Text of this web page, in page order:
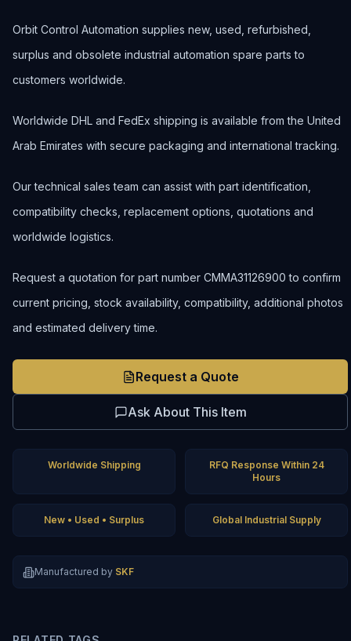
Orbit Control Automation supplies new, used, refurbished,
surplus and obsolete industrial automation spare parts to
customers worldwide.
Worldwide DHL and FedEx shipping is available from the United
Arab Emirates with secure packaging and international tracking.
Our technical sales team can assist with part identification,
compatibility checks, replacement options, quotations and
worldwide logistics.
Request a quotation for part number CMMA31126900 to confirm
current pricing, stock availability, compatibility, additional photos
and estimated delivery time.
Request a Quote
Ask About This Item
Worldwide Shipping
RFQ Response Within 24
Hours
New • Used • Surplus Global Industrial Supply
Manufactured by SKF